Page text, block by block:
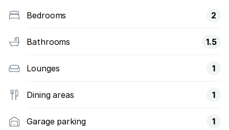
Bedrooms 2
Bathrooms 1.5
Lounges 1
Dining areas 1
Garage parking 1